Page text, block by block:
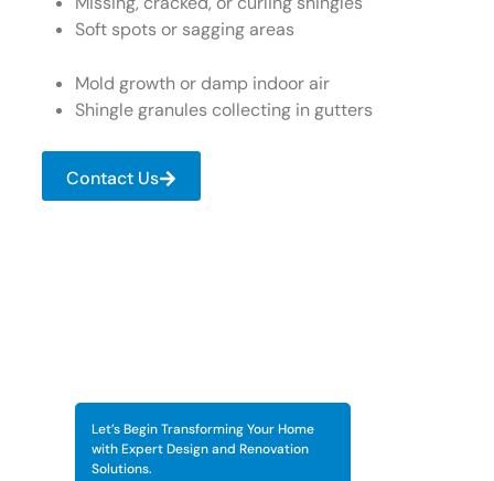
Soft spots or sagging areas
Mold growth or damp indoor air
Shingle granules collecting in gutters
Contact Us
Let’s Begin Transforming Your Home
with Expert Design and Renovation
Solutions.